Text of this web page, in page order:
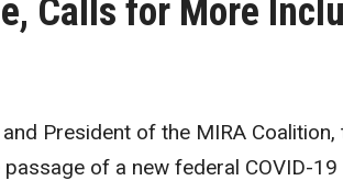
Calls for More
and President of the MIRA
of a new federal COVID-